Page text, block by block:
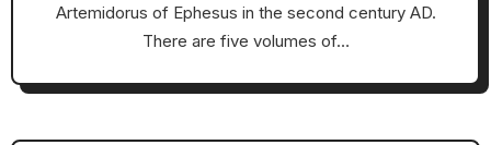
Artemidorus of Ephesus in the second century AD.
There are five volumes of…